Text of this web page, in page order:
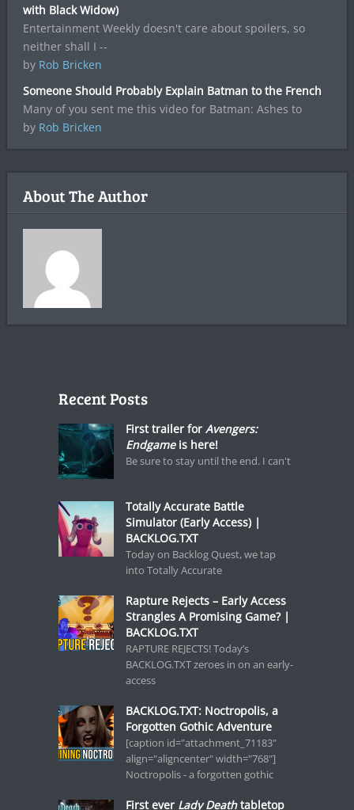
with Black Widow)
Entertainment Weekly doesn't care about spoilers, so
neither shall I --
by Rob Bricken
Someone Should Probably Explain Batman to the French
Many of you sent me this video for Batman: Ashes to
by Rob Bricken
About The Author
Recent Posts
First trailer for Avengers:
Endgameis here!
Be sure to stay until the end. I can't
Totally Accurate Battle
Simulator (Early Access) |
BACKLOG.TXT
Today on Backlog Quest, we tap
into Totally Accurate
Rapture Rejects – Early Access
Strangles A Promising Game? |
BACKLOG.TXT
RAPTURE REJECTS! Today’s
BACKLOG.TXT zeroes in on an early-
access
BACKLOG.TXT: Noctropolis, a
Forgotten Gothic Adventure
[caption id="attachment_71183"
align="aligncenter" width="768"]
Noctropolis - a forgotten gothic
First ever Lady Deathtabletop